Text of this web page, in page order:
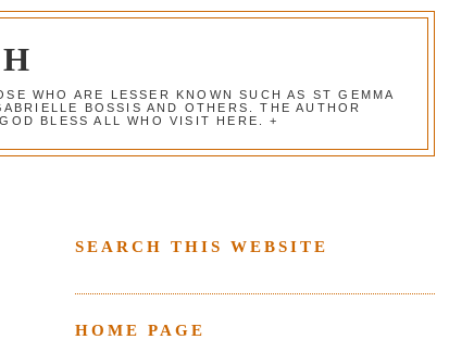
WHO ARE LESSER KNOWN SUCH AS ST GEMMA
BOSSIS AND OTHERS. THE AUTHOR
BLESS ALL WHO VISIT HERE. +
SEARCH THIS WEBSITE
HOME PAGE